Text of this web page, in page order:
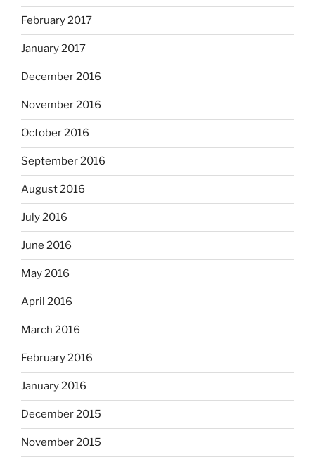
February 2017
January 2017
December 2016
November 2016
October 2016
September 2016
August 2016
July 2016
June 2016
May 2016
April 2016
March 2016
February 2016
January 2016
December 2015
November 2015